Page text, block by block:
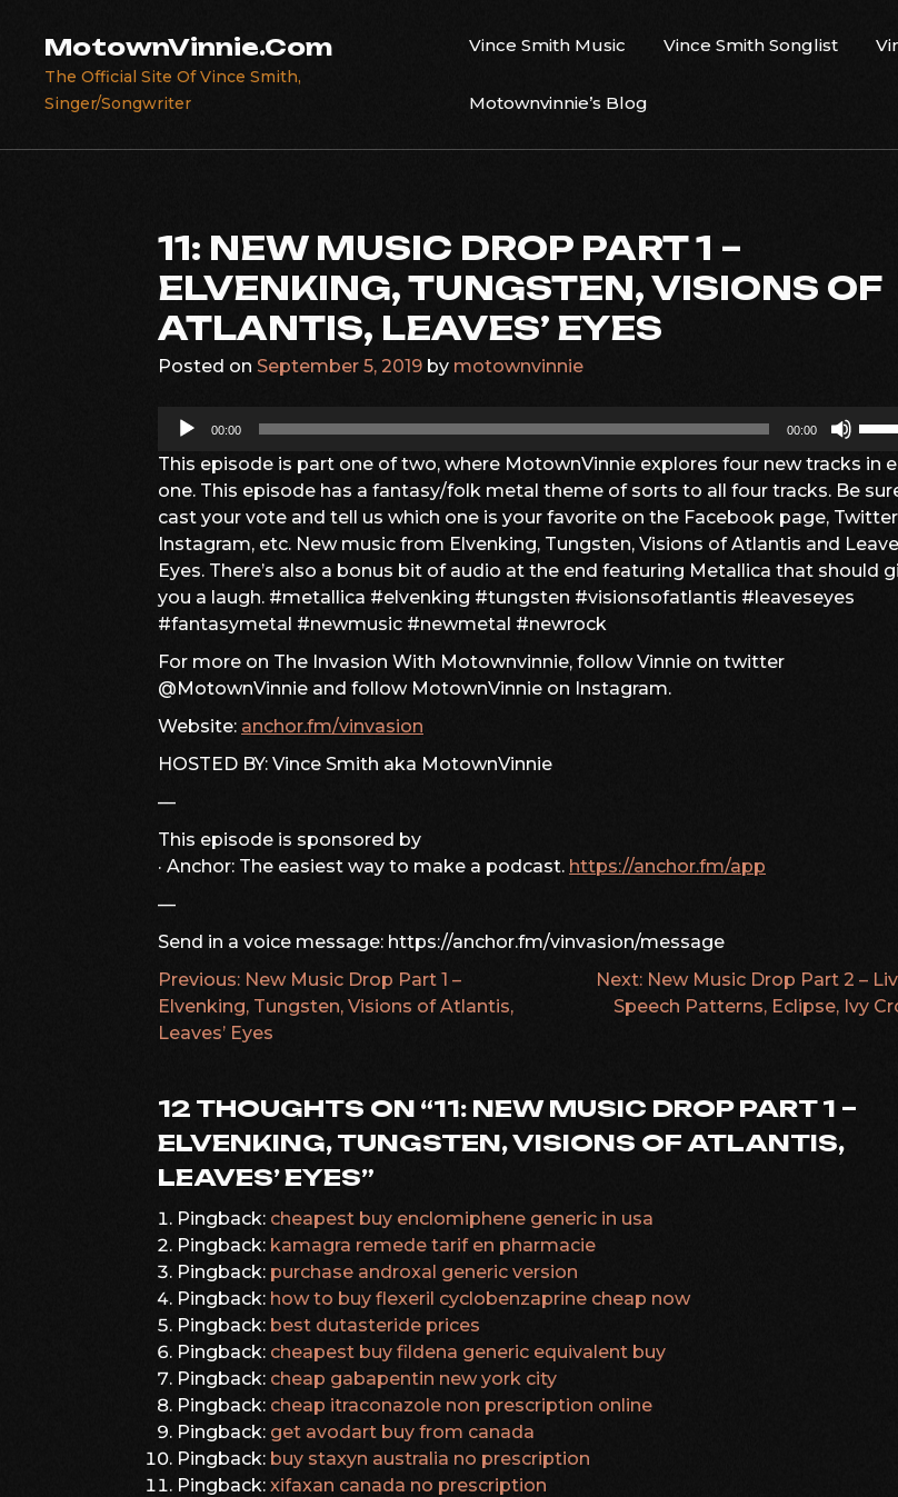
content
MotownVinnie.Com
The Official Site Of Vince Smith,
Singer/Songwriter
Vince Smith Music Vince Smith Songlist
Motownvinnie’s Blog
11: NEW MUSIC DROP PART 1 –
ELVENKING, TUNGSTEN, VISIONS OF
ATLANTIS, LEAVES’ EYES
Posted on September 5, 2019 by motownvinnie
Audio
00:00 00:00
keys
to
or
This episode is part one of two, where MotownVinnie explores four new tracks in
one. This episode has a fantasy/folk metal theme of sorts to all four tracks. Be
cast your vote and tell us which one is your favorite on the Facebook page,
Instagram, etc. New music from Elvenking, Tungsten, Visions of Atlantis and
Eyes. There’s also a bonus bit of audio at the end featuring Metallica that should
you a laugh. #metallica #elvenking #tungsten #visionsofatlantis #leaveseyes
#fantasymetal #newmusic #newmetal #newrock
For more on The Invasion With Motownvinnie, follow Vinnie on twitter
@MotownVinnie and follow MotownVinnie on Instagram.
Website: anchor.fm/vinvasion
HOSTED BY: Vince Smith aka MotownVinnie
—
This episode is sponsored by
· Anchor: The easiest way to make a podcast. https://anchor.fm/app
—
Send in a voice message: https://anchor.fm/vinvasion/message
POST
NAVIGATION
Previous: New Music Drop Part 1 –
Elvenking, Tungsten, Visions of Atlantis,
Leaves’ Eyes
Next: New Music Drop Part 2 – Liv
Speech Patterns, Eclipse, Ivy
12 THOUGHTS ON “11: NEW MUSIC DROP PART 1 –
ELVENKING, TUNGSTEN, VISIONS OF ATLANTIS,
LEAVES’ EYES”
Pingback: cheapest buy enclomiphene generic in usa
Pingback: kamagra remede tarif en pharmacie
Pingback: purchase androxal generic version
Pingback: how to buy flexeril cyclobenzaprine cheap now
Pingback: best dutasteride prices
Pingback: cheapest buy fildena generic equivalent buy
Pingback: cheap gabapentin new york city
Pingback: cheap itraconazole non prescription online
Pingback: get avodart buy from canada
Pingback: buy staxyn australia no prescription
Pingback: xifaxan canada no prescription